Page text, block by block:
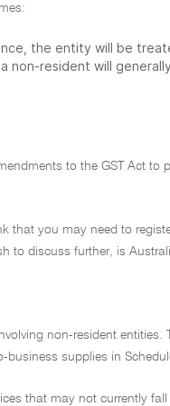
the entity will be
resident will
to the GST Act to
you may need to
to discuss further, is
non-resident
supplies in
that may not currently